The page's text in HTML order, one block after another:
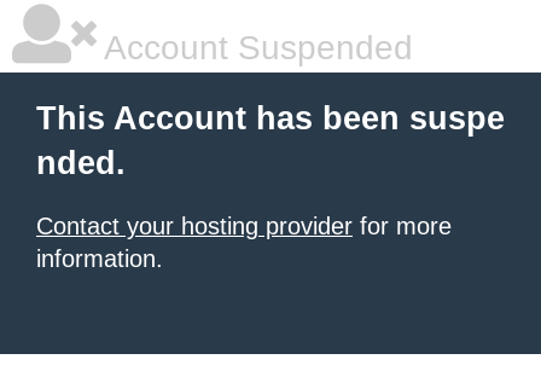
Account Suspended
This Account has been suspe
nded.
Contact your hosting provider for more
information.